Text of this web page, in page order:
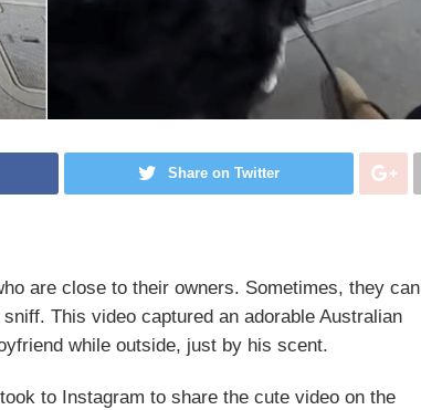
Share on Twitter
are close to their owners. Sometimes, they can
This video captured an adorable Australian
while outside, just by his scent.
to Instagram to share the cute video on the